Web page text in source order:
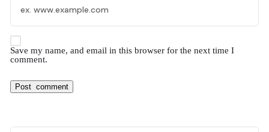
Save my name, and email in this browser for the next time I
comment.